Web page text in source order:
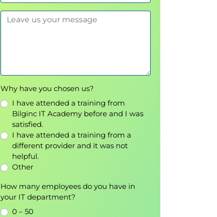
Why have you chosen us?
I have attended a training from
Bilginc IT Academy before and I was
satisfied.
I have attended a training from a
different provider and it was not
helpful.
Other
How many employees do you have in
your IT department?
0 – 50